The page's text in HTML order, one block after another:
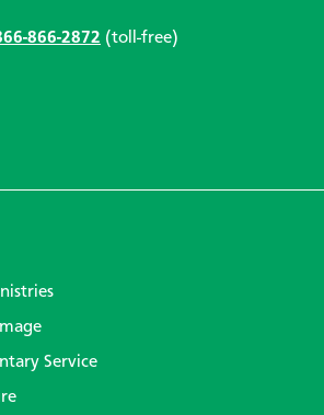
866-2872 (toll-free)
Service